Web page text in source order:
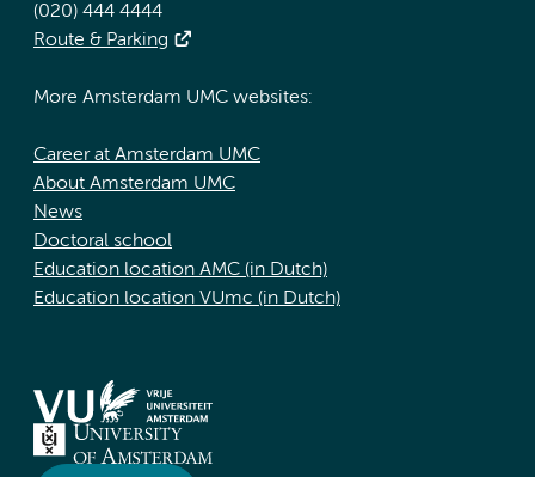
(020) 444 4444
Route & Parking
More Amsterdam UMC websites:
Career at Amsterdam UMC
About Amsterdam UMC
News
Doctoral school
Education location AMC (in Dutch)
Education location VUmc (in Dutch)